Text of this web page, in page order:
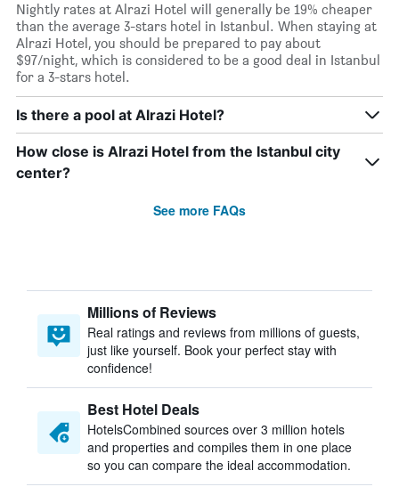
Nightly rates at Alrazi Hotel will generally be 19% cheaper
than the average 3-stars hotel in Istanbul. When staying at
Alrazi Hotel, you should be prepared to pay about
$97/night, which is considered to be a good deal in Istanbul
for a 3-stars hotel.
Is there a pool at Alrazi Hotel?
How close is Alrazi Hotel from the Istanbul city
center?
See more FAQs
Millions of Reviews
Real ratings and reviews from millions of guests,
just like yourself. Book your perfect stay with
confidence!
Best Hotel Deals
HotelsCombined sources over 3 million hotels
and properties and compiles them in one place
so you can compare the ideal accommodation.